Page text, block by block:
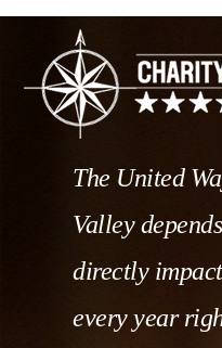
The United
Valley
directly
every year